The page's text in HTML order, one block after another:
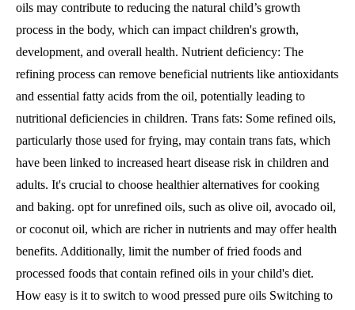
oils may contribute to reducing the natural child’s growth
process in the body, which can impact children's growth,
development, and overall health. Nutrient deficiency: The
refining process can remove beneficial nutrients like antioxidants
and essential fatty acids from the oil, potentially leading to
nutritional deficiencies in children. Trans fats: Some refined oils,
particularly those used for frying, may contain trans fats, which
have been linked to increased heart disease risk in children and
adults. It's crucial to choose healthier alternatives for cooking
and baking. opt for unrefined oils, such as olive oil, avocado oil,
or coconut oil, which are richer in nutrients and may offer health
benefits. Additionally, limit the number of fried foods and
processed foods that contain refined oils in your child's diet.
How easy is it to switch to wood pressed pure oils Switching to